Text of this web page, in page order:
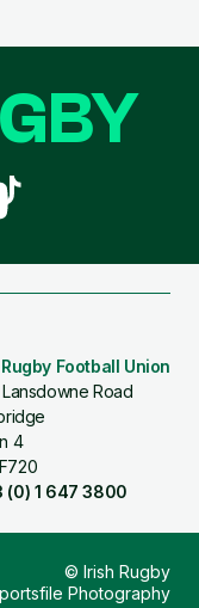
Rugby Football Union
Lansdowne Road
4
(0) 1 647 3800
us
© Irish Rugby
Photography